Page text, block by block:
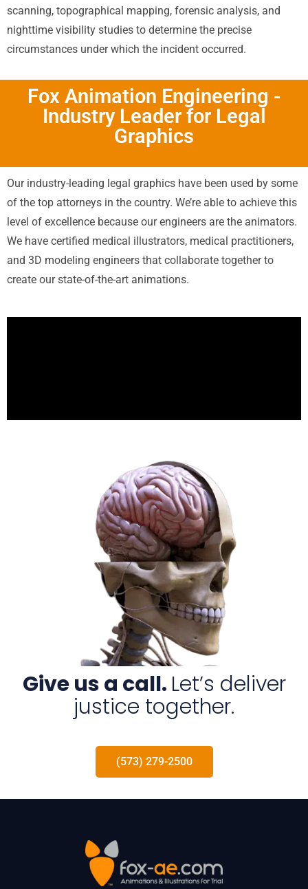
scanning, topographical mapping, forensic analysis, and
nighttime visibility studies to determine the precise
circumstances under which the incident occurred.
Fox Animation Engineering -
Industry Leader for Legal
Graphics
Our industry-leading legal graphics have been used by some
of the top attorneys in the country. We’re able to achieve this
level of excellence because our engineers are the animators.
We have certified medical illustrators, medical practitioners,
and 3D modeling engineers that collaborate together to
create our state-of-the-art animations.
Give us a call. Let’s deliver
justice together.
(573) 279-2500